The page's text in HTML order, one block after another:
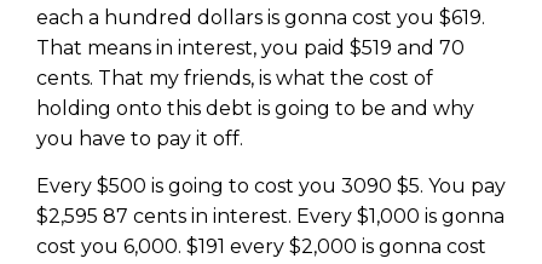
each a hundred dollars is gonna cost you $619.
That means in interest, you paid $519 and 70
cents. That my friends, is what the cost of
holding onto this debt is going to be and why
you have to pay it off.
Every $500 is going to cost you 3090 $5. You pay
$2,595 87 cents in interest. Every $1,000 is gonna
cost you 6,000. $191 every $2,000 is gonna cost